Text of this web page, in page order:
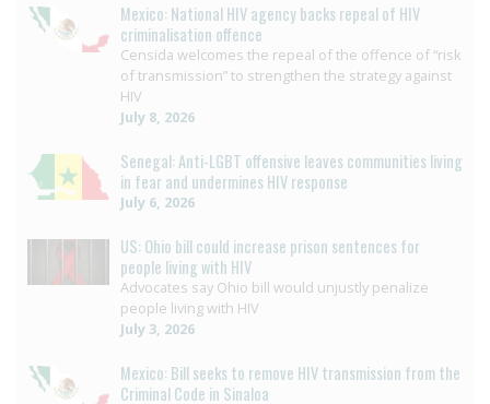
Mexico: National HIV agency backs repeal of HIV
criminalisation offence
Censida welcomes the repeal of the offence of “risk
of transmission” to strengthen the strategy against
HIV
July 8, 2026
Senegal: Anti-LGBT offensive leaves communities living
in fear and undermines HIV response
July 6, 2026
US: Ohio bill could increase prison sentences for
people living with HIV
Advocates say Ohio bill would unjustly penalize
people living with HIV
July 3, 2026
Mexico: Bill seeks to remove HIV transmission from the
Criminal Code in Sinaloa